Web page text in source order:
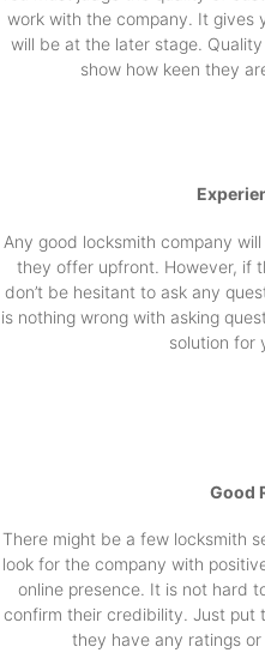
work with the company. It gives
will be at the later stage.
show how keen they
Any good locksmith company
they offer upfront. However, if
don’t be hesitant to ask any
is nothing wrong with asking
solution for
Good
There might be a few locksmith
look for the company with
online presence. It is not hard
confirm their credibility. Just put
they have any ratings